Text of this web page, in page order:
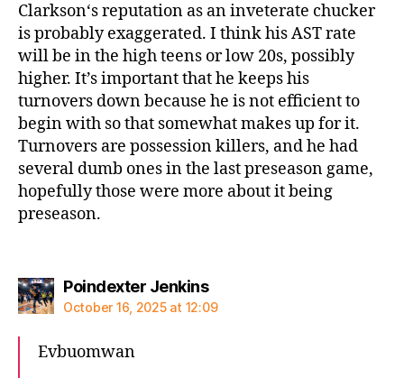
Clarkson‘s reputation as an inveterate chucker
is probably exaggerated. I think his AST rate
will be in the high teens or low 20s, possibly
higher. It’s important that he keeps his
turnovers down because he is not efficient to
begin with so that somewhat makes up for it.
Turnovers are possession killers, and he had
several dumb ones in the last preseason game,
hopefully those were more about it being
preseason.
Poindexter Jenkinssays:
October 16, 2025 at 12:09
Evbuomwan